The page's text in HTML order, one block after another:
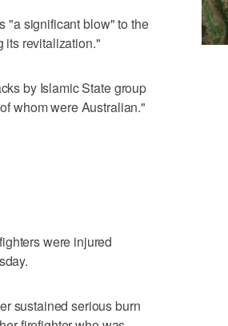
"a significant blow" to the
its revitalization."
by Islamic State group
whom were Australian."
were injured
sustained serious burn